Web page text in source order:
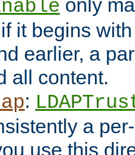
only
it begins
earlier, a
all content.
:
a
use this